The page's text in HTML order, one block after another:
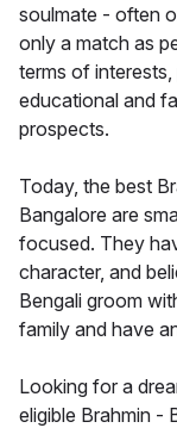
soulmate - often
only a match as
terms of
educational and
prospects.
Today, the best
Bangalore are
focused. They
character, and
Bengali groom
family and have
Looking for a
eligible Brahmin -